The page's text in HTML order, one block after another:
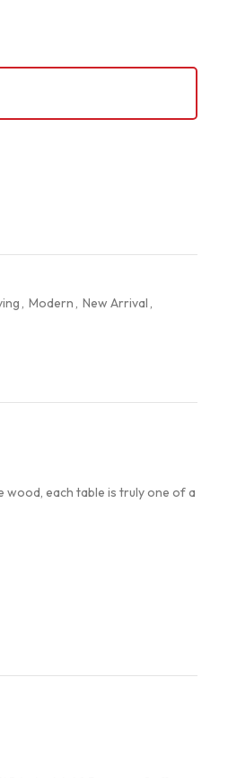
, Modern , New Arrival ,
each table is truly one of a